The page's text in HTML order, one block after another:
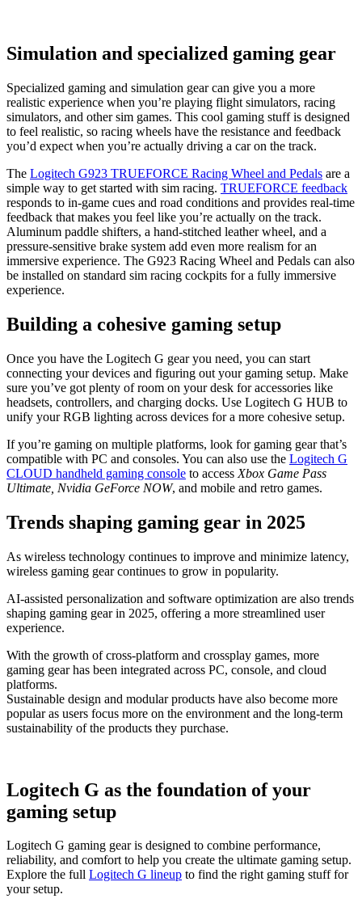
Simulation and specialized gaming gear
Specialized gaming and simulation gear can give you a more
realistic experience when you’re playing flight simulators, racing
simulators, and other sim games. This cool gaming stuff is designed
to feel realistic, so racing wheels have the resistance and feedback
you’d expect when you’re actually driving a car on the track.
The Logitech G923 TRUEFORCE Racing Wheel and Pedals are a
simple way to get started with sim racing. TRUEFORCE feedback
responds to in-game cues and road conditions and provides real-time
feedback that makes you feel like you’re actually on the track.
Aluminum paddle shifters, a hand-stitched leather wheel, and a
pressure-sensitive brake system add even more realism for an
immersive experience. The G923 Racing Wheel and Pedals can also
be installed on standard sim racing cockpits for a fully immersive
experience.
Building a cohesive gaming setup
Once you have the Logitech G gear you need, you can start
connecting your devices and figuring out your gaming setup. Make
sure you’ve got plenty of room on your desk for accessories like
headsets, controllers, and charging docks. Use Logitech G HUB to
unify your RGB lighting across devices for a more cohesive setup.
If you’re gaming on multiple platforms, look for gaming gear that’s
compatible with PC and consoles. You can also use the Logitech G
CLOUD handheld gaming console to access Xbox Game Pass
Ultimate, Nvidia GeForce NOW, and mobile and retro games.
Trends shaping gaming gear in 2025
As wireless technology continues to improve and minimize latency,
wireless gaming gear continues to grow in popularity.
AI-assisted personalization and software optimization are also trends
shaping gaming gear in 2025, offering a more streamlined user
experience.
With the growth of cross-platform and crossplay games, more
gaming gear has been integrated across PC, console, and cloud
platforms.
Sustainable design and modular products have also become more
popular as users focus more on the environment and the long-term
sustainability of the products they purchase.
Logitech G as the foundation of your
gaming setup
Logitech G gaming gear is designed to combine performance,
reliability, and comfort to help you create the ultimate gaming setup.
Explore the full Logitech G lineup to find the right gaming stuff for
your setup.